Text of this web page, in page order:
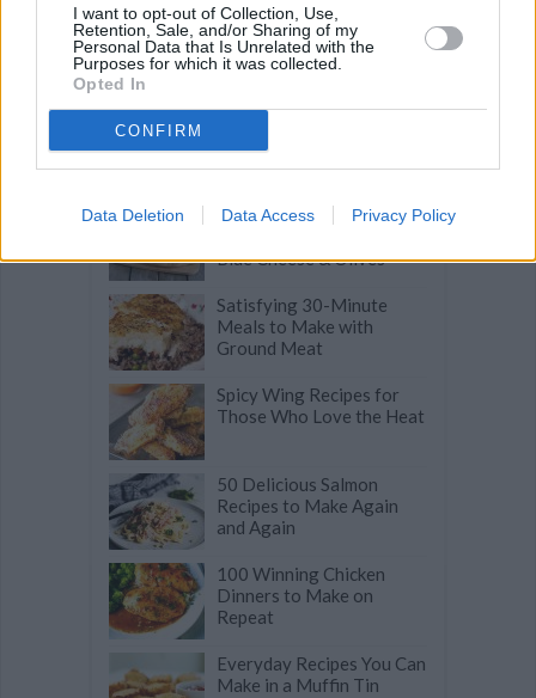
I want to opt-out of Collection, Use,
Retention, Sale, and/or Sharing of my
Personal Data that Is Unrelated with the
Purposes for which it was collected.
Opted In
CONFIRM
Data Deletion Data Access Privacy Policy
Incredible Asian Noodle
Dishes for Everyday
Parties: Easy Frutti di
Mare Seafood Pasta
Turkish Pide: Savory
Blue Cheese & Olives
Satisfying 30-Minute
Meals to Make with
Ground Meat
Spicy Wing Recipes for
Those Who Love the Heat
50 Delicious Salmon
Recipes to Make Again
and Again
100 Winning Chicken
Dinners to Make on
Repeat
Everyday Recipes You Can
Make in a Muffin Tin